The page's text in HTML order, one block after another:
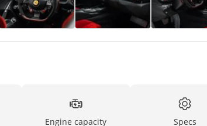
Engine capacity
Specs